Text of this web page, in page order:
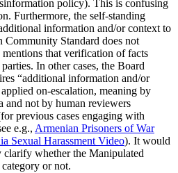
policy). This is confusing
Furthermore, the self-standing
information and/or context to
Standard does not
that verification of facts
In other cases, the Board
“additional information and/or
on-escalation, meaning by
and not by human reviewers
previous cases engaging with
e.g., Armenian Prisoners of War
Sexual Harassment Video). It would
whether the Manipulated
or not.